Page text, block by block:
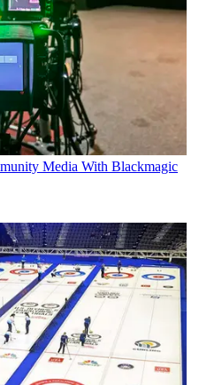
Media With Blackmagic